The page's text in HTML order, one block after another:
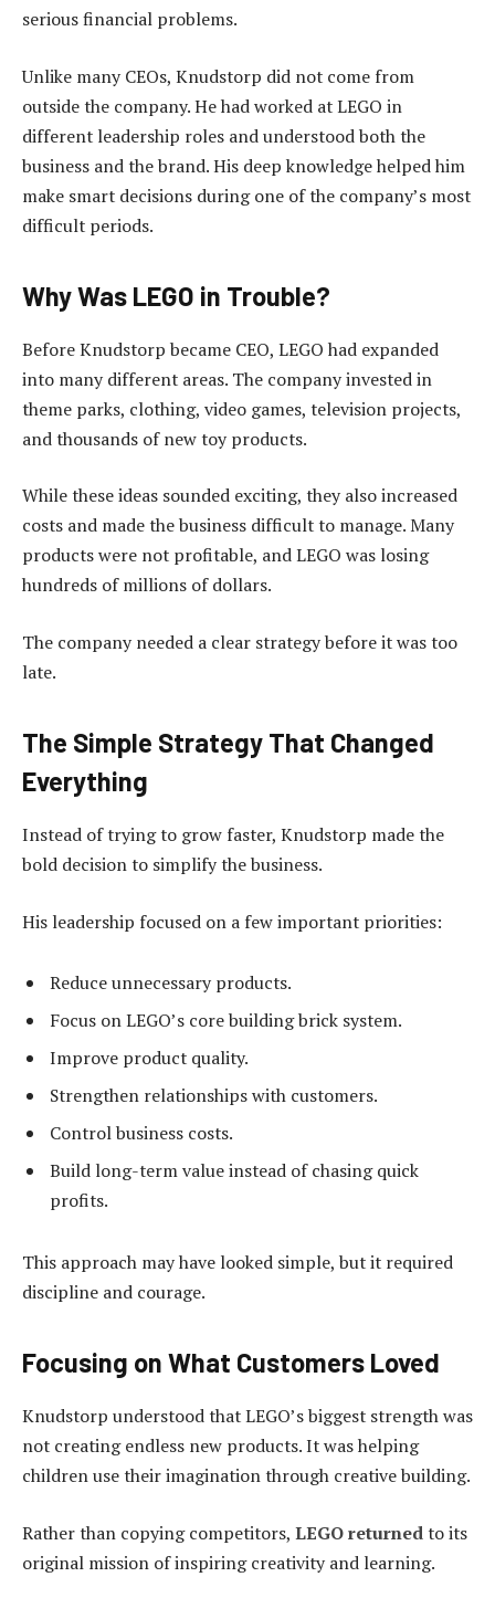
serious financial problems.
Unlike many CEOs, Knudstorp did not come from
outside the company. He had worked at LEGO in
different leadership roles and understood both the
business and the brand. His deep knowledge helped him
make smart decisions during one of the company’s most
difficult periods.
Why Was LEGO in Trouble?
Before Knudstorp became CEO, LEGO had expanded
into many different areas. The company invested in
theme parks, clothing, video games, television projects,
and thousands of new toy products.
While these ideas sounded exciting, they also increased
costs and made the business difficult to manage. Many
products were not profitable, and LEGO was losing
hundreds of millions of dollars.
The company needed a clear strategy before it was too
late.
The Simple Strategy That Changed
Everything
Instead of trying to grow faster, Knudstorp made the
bold decision to simplify the business.
His leadership focused on a few important priorities:
Reduce unnecessary products.
Focus on LEGO’s core building brick system.
Improve product quality.
Strengthen relationships with customers.
Control business costs.
Build long-term value instead of chasing quick
profits.
This approach may have looked simple, but it required
discipline and courage.
Focusing on What Customers Loved
Knudstorp understood that LEGO’s biggest strength was
not creating endless new products. It was helping
children use their imagination through creative building.
Rather than copying competitors, LEGO returnedto its
original mission of inspiring creativity and learning.